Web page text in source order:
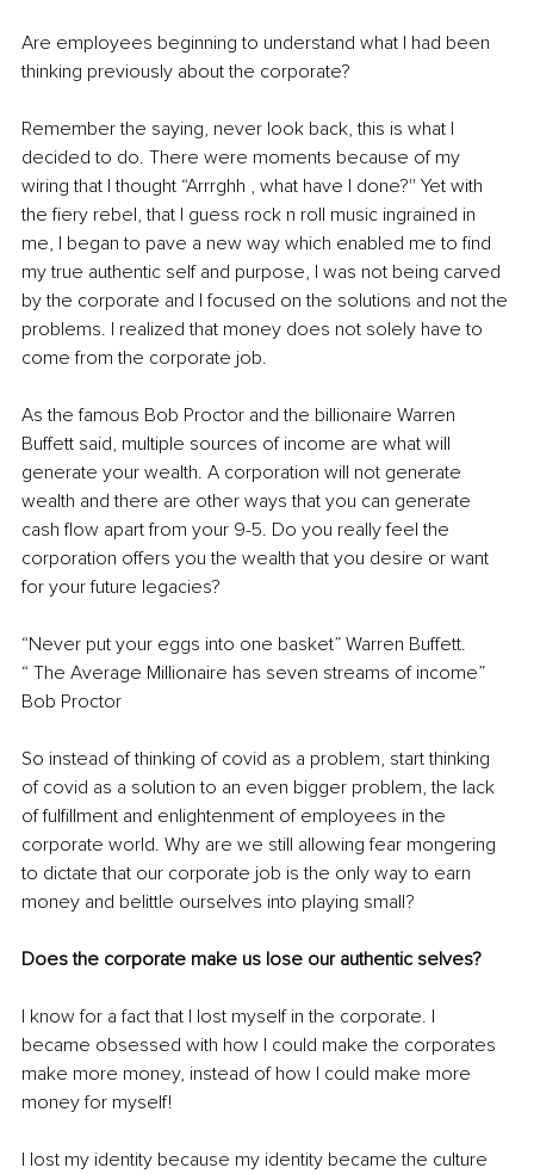
Are employees beginning to understand what I had been
thinking previously about the corporate?
Remember the saying, never look back, this is what I
decided to do. There were moments because of my
wiring that I thought “Arrrghh , what have I done?'' Yet with
the fiery rebel, that I guess rock n roll music ingrained in
me, I began to pave a new way which enabled me to find
my true authentic self and purpose, I was not being carved
by the corporate and I focused on the solutions and not the
problems. I realized that money does not solely have to
come from the corporate job.
As the famous Bob Proctor and the billionaire Warren
Buffett said, multiple sources of income are what will
generate your wealth. A corporation will not generate
wealth and there are other ways that you can generate
cash flow apart from your 9-5. Do you really feel the
corporation offers you the wealth that you desire or want
for your future legacies?
“Never put your eggs into one basket” Warren Buffett.
“ The Average Millionaire has seven streams of income”
Bob Proctor
So instead of thinking of covid as a problem, start thinking
of covid as a solution to an even bigger problem, the lack
of fulfillment and enlightenment of employees in the
corporate world. Why are we still allowing fear mongering
to dictate that our corporate job is the only way to earn
money and belittle ourselves into playing small?
Does the corporate make us lose our authentic selves?
I know for a fact that I lost myself in the corporate. I
became obsessed with how I could make the corporates
make more money, instead of how I could make more
money for myself!
I lost my identity because my identity became the culture